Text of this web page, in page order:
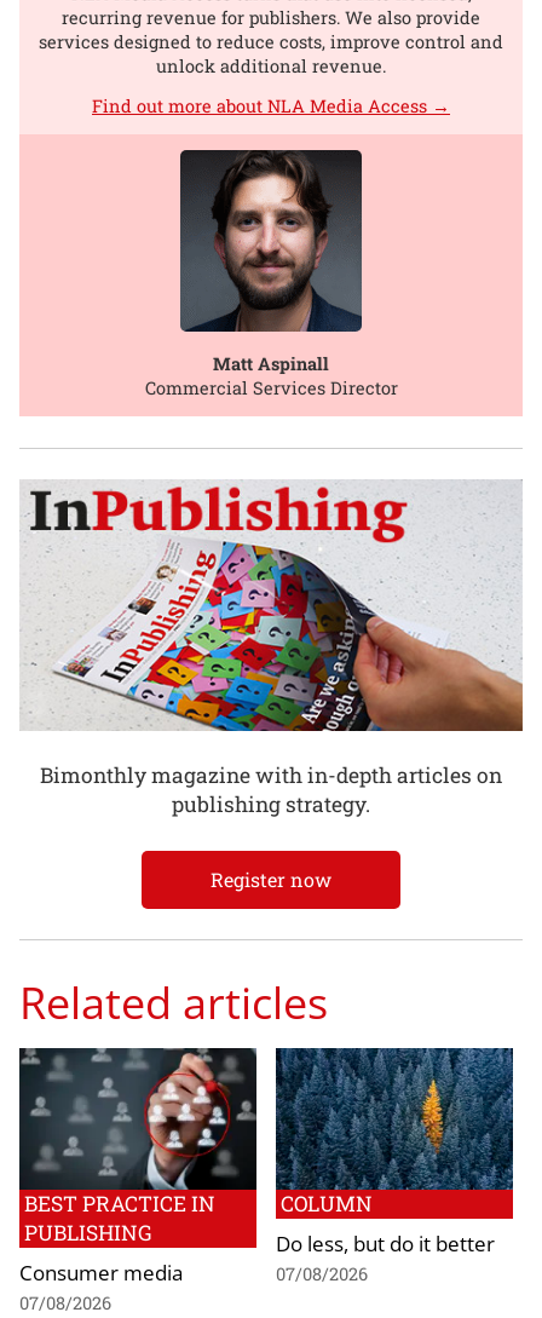
recurring revenue for publishers. We also provide
services designed to reduce costs, improve control and
unlock additional revenue.
Find out more about NLA Media Access →
Matt Aspinall
Commercial Services Director
Bimonthly magazine with in-depth articles on
publishing strategy.
Register now
Related articles
BEST PRACTICE IN
PUBLISHING
Consumer media
07/08/2026
COLUMN
Do less, but do it better
07/08/2026